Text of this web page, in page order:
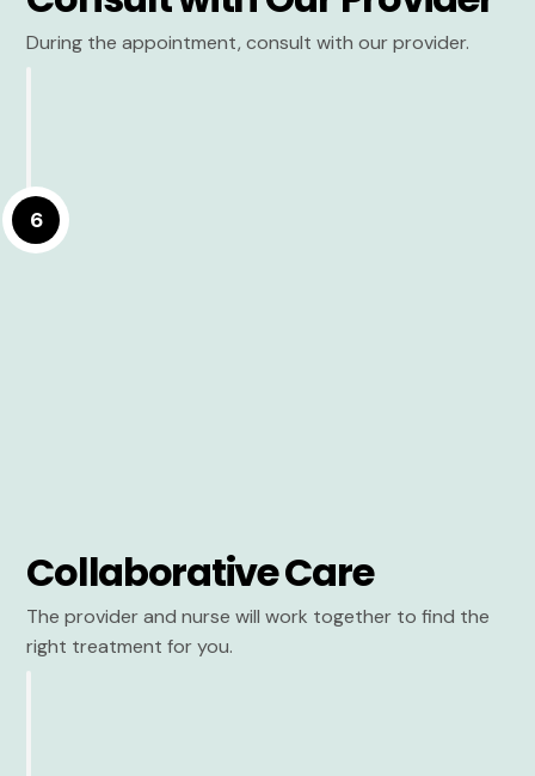
During the appointment, consult with our provider.
6
Collaborative Care
The provider and nurse will work together to find the
right treatment for you.